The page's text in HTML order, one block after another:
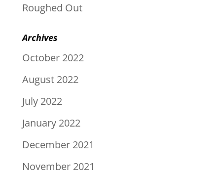
Roughed Out
Archives
October 2022
August 2022
July 2022
January 2022
December 2021
November 2021